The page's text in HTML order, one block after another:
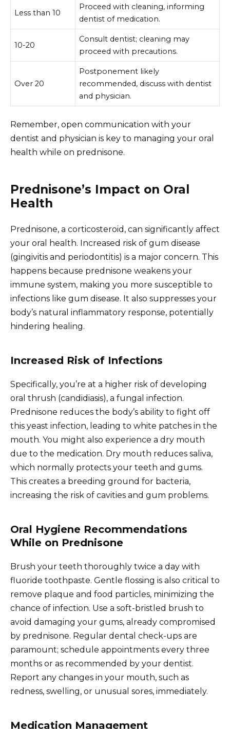
Less than 10
Proceed with cleaning, informing
dentist of medication.
10-20
Consult dentist; cleaning may
proceed with precautions.
Over 20
Postponement likely
recommended, discuss with dentist
and physician.
Remember, open communication with your
dentist and physician is key to managing your oral
health while on prednisone.
Prednisone’s Impact on Oral
Health
Prednisone, a corticosteroid, can significantly affect
your oral health. Increased risk of gum disease
(gingivitis and periodontitis) is a major concern. This
happens because prednisone weakens your
immune system, making you more susceptible to
infections like gum disease. It also suppresses your
body’s natural inflammatory response, potentially
hindering healing.
Increased Risk of Infections
Specifically, you’re at a higher risk of developing
oral thrush (candidiasis), a fungal infection.
Prednisone reduces the body’s ability to fight off
this yeast infection, leading to white patches in the
mouth. You might also experience a dry mouth
due to the medication. Dry mouth reduces saliva,
which normally protects your teeth and gums.
This creates a breeding ground for bacteria,
increasing the risk of cavities and gum problems.
Oral Hygiene Recommendations
While on Prednisone
Brush your teeth thoroughly twice a day with
fluoride toothpaste. Gentle flossing is also critical to
remove plaque and food particles, minimizing the
chance of infection. Use a soft-bristled brush to
avoid damaging your gums, already compromised
by prednisone. Regular dental check-ups are
paramount; schedule appointments every three
months or as recommended by your dentist.
Report any changes in your mouth, such as
redness, swelling, or unusual sores, immediately.
Medication Management